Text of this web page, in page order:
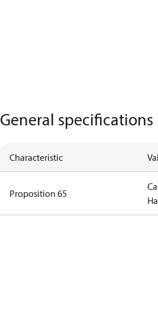
General specifications
Characteristic
Proposition 65